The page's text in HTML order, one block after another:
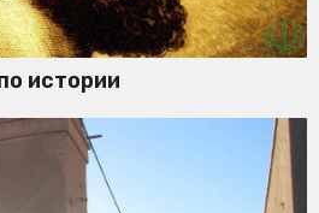
истории